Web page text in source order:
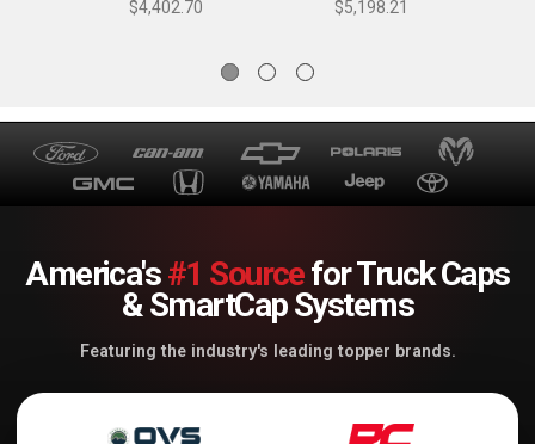
$4,402.70 $5,198.21
America's#1 Sourcefor Truck Caps
& SmartCap Systems
Featuring the industry's leading topper brands.